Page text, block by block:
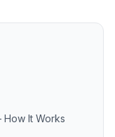
How It Works